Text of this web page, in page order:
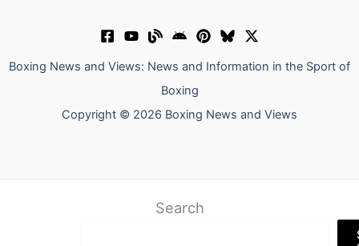
Boxing News and Views: News and Information in the Sport of
Boxing
Copyright © 2026 Boxing News and Views
Search